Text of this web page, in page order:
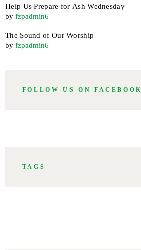
Help Us Prepare for Ash Wednesday
by fzpadmin6
The Sound of Our Worship
by fzpadmin6
FOLLOW US ON FACEBOOK
TAGS